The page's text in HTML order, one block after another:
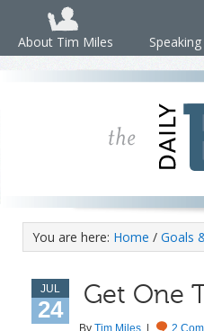
About Tim Miles
You are here: Home / Goals
Get One
JUL
24
By Tim Miles 2